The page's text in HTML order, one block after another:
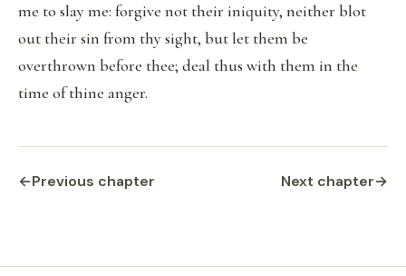
me to slay me: forgive not their iniquity, neither blot
out their sin from thy sight, but let them be
overthrown before thee; deal thus with them in the
time of thine anger.
←Previous chapter Next chapter→